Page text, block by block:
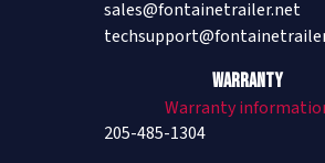
sales@fontainetrailer.net
Warranty
Warranty
205-485-1304